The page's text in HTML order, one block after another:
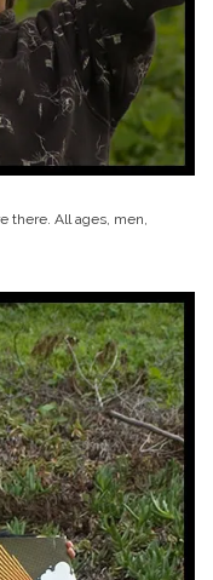
there. All ages, men,